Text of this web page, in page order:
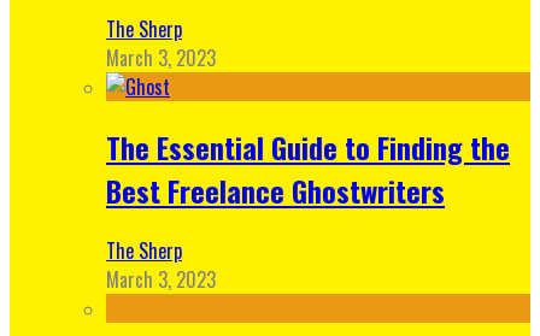
The Sherp
March 3, 2023
The Essential Guide to Finding the
Best Freelance Ghostwriters
The Sherp
March 3, 2023